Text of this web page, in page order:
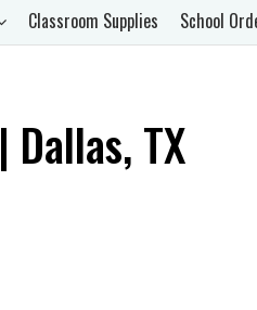
Classroom Supplies School
TX